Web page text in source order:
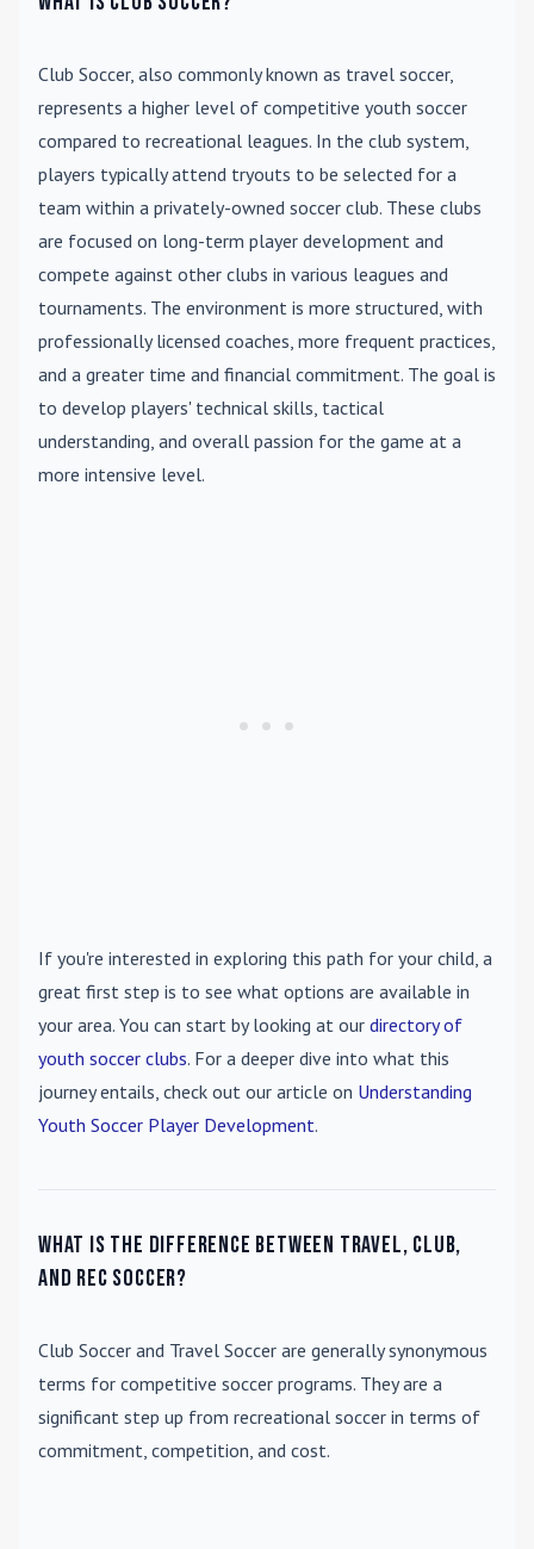
Club Soccer, also commonly known as travel soccer,
represents a higher level of competitive youth soccer
compared to recreational leagues. In the club system,
players typically attend tryouts to be selected for a
team within a privately-owned soccer club. These clubs
are focused on long-term player development and
compete against other clubs in various leagues and
tournaments. The environment is more structured, with
professionally licensed coaches, more frequent practices,
and a greater time and financial commitment. The goal is
to develop players' technical skills, tactical
understanding, and overall passion for the game at a
more intensive level.
If you're interested in exploring this path for your child, a
great first step is to see what options are available in
your area. You can start by looking at our directory of
youth soccer clubs. For a deeper dive into what this
journey entails, check out our article on Understanding
Youth Soccer Player Development.
What is the difference between travel, club,
and rec soccer?
Club Soccer and Travel Soccer are generally synonymous
terms for competitive soccer programs. They are a
significant step up from recreational soccer in terms of
commitment, competition, and cost.